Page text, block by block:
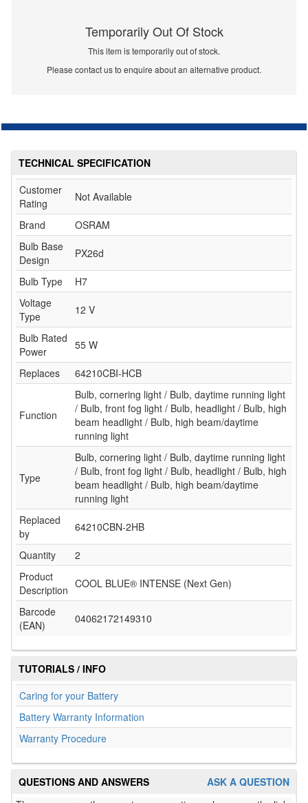
Temporarily Out Of Stock
This item is temporarily out of stock.
Please contact us to enquire about an alternative product.
TECHNICAL SPECIFICATION
Customer
Rating
Not Available
Brand
OSRAM
Bulb Base
Design
PX26d
Bulb Type
H7
Voltage
Type
12 V
Bulb Rated
Power
55 W
Replaces 64210CBI-HCB
Function
Bulb, cornering light / Bulb, daytime running light
/ Bulb, front fog light / Bulb, headlight / Bulb, high
beam headlight / Bulb, high beam/daytime
running light
Type
Bulb, cornering light / Bulb, daytime running light
/ Bulb, front fog light / Bulb, headlight / Bulb, high
beam headlight / Bulb, high beam/daytime
running light
Replaced
by
64210CBN-2HB
Quantity
2
Product
Description COOL BLUE® INTENSE (Next Gen)
Barcode
(EAN)
04062172149310
TUTORIALS / INFO
Caring for your Battery
Battery Warranty Information
Warranty Procedure
ASK A QUESTION
QUESTIONS AND ANSWERS